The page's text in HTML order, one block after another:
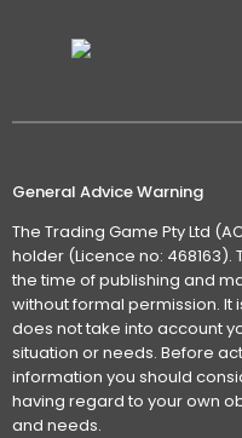
General Advice Warning
The Trading Game Pty Ltd
holder (Licence no:
the time of publishing and
without formal permission. It
does not take into account
situation or needs. Before
information you should
having regard to your own
and needs.